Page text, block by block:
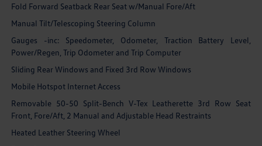
Fold Forward Seatback Rear Seat w/Manual Fore/Aft
Manual Tilt/Telescoping Steering Column
Gauges -inc: Speedometer, Odometer, Traction Battery Level,
Power/Regen, Trip Odometer and Trip Computer
Sliding Rear Windows and Fixed 3rd Row Windows
Mobile Hotspot Internet Access
Removable 50-50 Split-Bench V-Tex Leatherette 3rd Row Seat
Front, Fore/Aft, 2 Manual and Adjustable Head Restraints
Heated Leather Steering Wheel